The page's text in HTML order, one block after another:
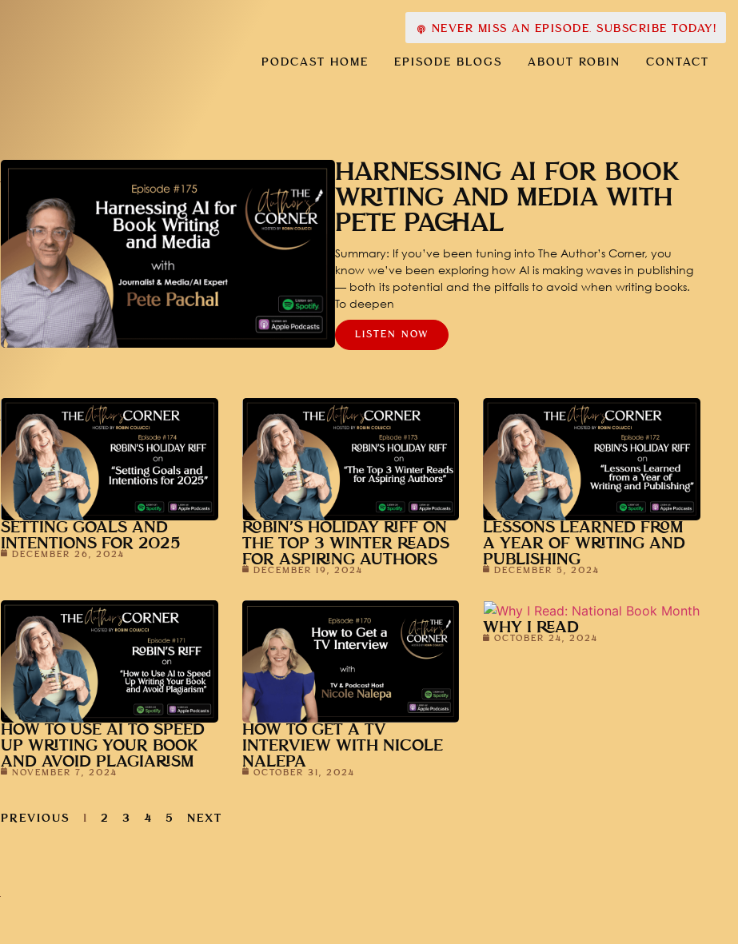
PODCAST HOME EPISODE BLOGS ABOUT ROBIN CONTACT
NEVER MISS AN EPISODE. SUBSCRIBE TODAY!
HARNESSING AI FOR BOOK
WRITING AND MEDIA WITH
PETE PACHAL
Summary: If you’ve been tuning into The Author’s Corner, you
know we’ve been exploring how AI is making waves in publishing
— both its potential and the pitfalls to avoid when writing books.
To deepen
LISTEN NOW
SETTING GOALS AND
INTENTIONS FOR 2025
DECEMBER 26, 2024
ROBIN’S HOLIDAY RIFF ON
THE TOP 3 WINTER READS
FOR ASPIRING AUTHORS
DECEMBER 19, 2024
LESSONS LEARNED FROM
A YEAR OF WRITING AND
PUBLISHING
DECEMBER 5, 2024
HOW TO USE AI TO SPEED
UP WRITING YOUR BOOK
AND AVOID PLAGIARISM
NOVEMBER 7, 2024
HOW TO GET A TV
INTERVIEW WITH NICOLE
NALEPA
OCTOBER 31, 2024
WHY I READ
OCTOBER 24, 2024
PREVIOUS 2 3 4 5 NEXT